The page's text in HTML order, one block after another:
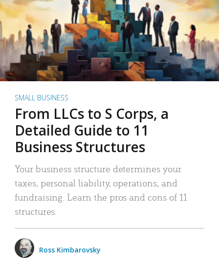
SMALL BUSINESS
From LLCs to S Corps, a
Detailed Guide to 11
Business Structures
Your business structure determines your
taxes, personal liability, operations, and
fundraising. Learn the pros and cons of 11
structures.
Ross Kimbarovsky